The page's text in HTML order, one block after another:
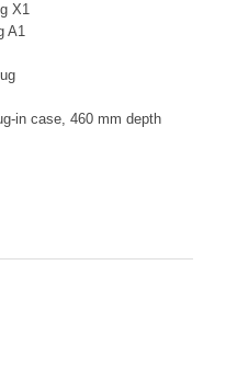
X1
A1
in case, 460 mm depth